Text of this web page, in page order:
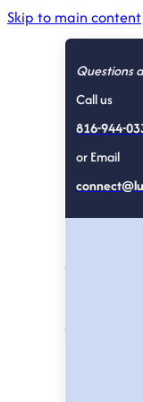
Skip to main content
Questions
Call us
816-944-
or Email
Written by
we would